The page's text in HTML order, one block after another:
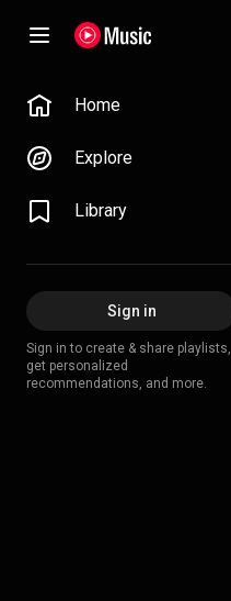
Home
Explore
Library
Sign in
Sign in to create & share playlists,
get personalized
recommendations, and more.